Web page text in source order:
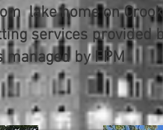
lake home on
services provided
by FPM